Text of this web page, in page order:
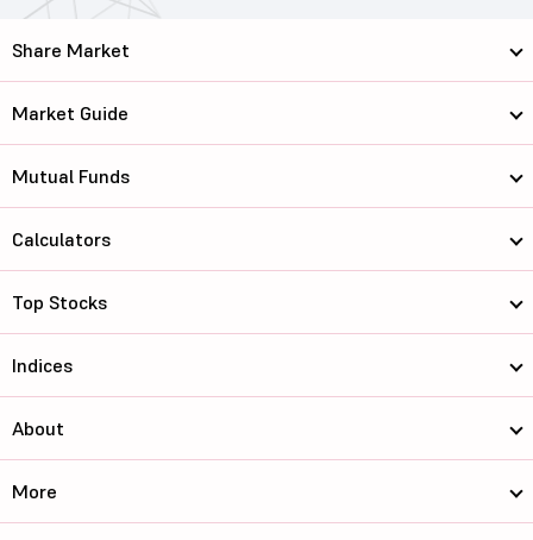
Share Market
Market Guide
Mutual Funds
Calculators
Top Stocks
Indices
About
More